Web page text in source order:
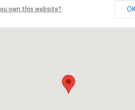
own this website?